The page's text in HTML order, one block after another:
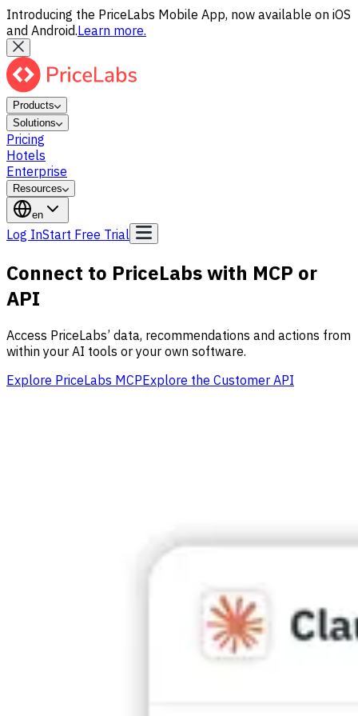
Introducing the PriceLabs Mobile App, now available on iOS
and Android.Learn more.
Products
Solutions
Pricing
Hotels
Enterprise
Resources
en
Log InStart Free Trial
Connect to PriceLabs with MCP or
API
Access PriceLabs’ data, recommendations and actions from
within your AI tools or your own software.
Explore PriceLabs MCPExplore the Customer API